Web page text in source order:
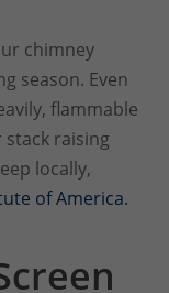
chimney
season. Even
flammable
raising
locally,
of America.